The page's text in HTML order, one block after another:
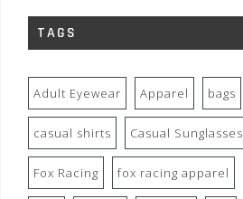
TAGS
Adult Eyewear Apparel bags
casual shirts Casual Sunglasses
Fox Racing fox racing apparel